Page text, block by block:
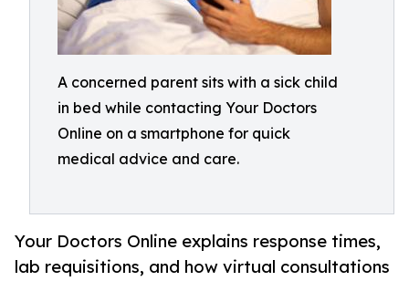
A concerned parent sits with a sick child
in bed while contacting Your Doctors
Online on a smartphone for quick
medical advice and care.
Your Doctors Online explains response times,
lab requisitions, and how virtual consultations